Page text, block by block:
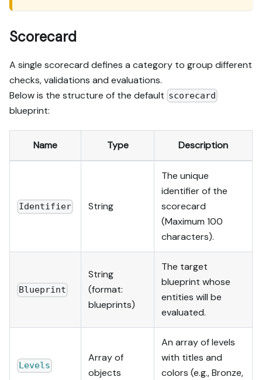
Scorecard
A single scorecard defines a category to group different
checks, validations and evaluations.
Below is the structure of the default scorecard
blueprint:
Name Type Description
Identifier String
The unique
identifier of the
scorecard
(Maximum 100
characters).
Blueprint
String
(format:
blueprints)
The target
blueprint whose
entities will be
evaluated.
Levels
Array of
objects
An array of levels
with titles and
colors (e.g., Bronze,